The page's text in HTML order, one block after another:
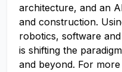
architecture, and an
and construction.
robotics, software
is shifting the
and beyond. For